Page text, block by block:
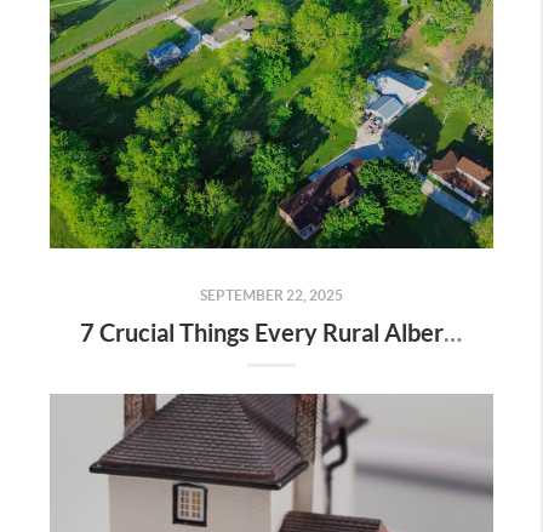
SEPTEMBER 22, 2025
7 Crucial Things Every Rural Alberta Homeowner Should Know Before Selling